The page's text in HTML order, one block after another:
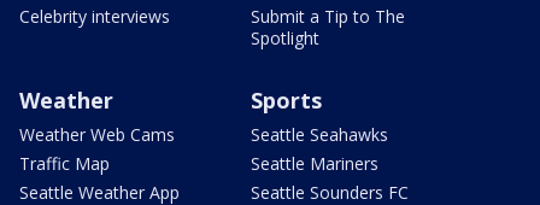
Celebrity interviews
Submit a Tip to The
Spotlight
Weather
Weather Web Cams
Traffic Map
Seattle Weather App
Sports
Seattle Seahawks
Seattle Mariners
Seattle Sounders FC